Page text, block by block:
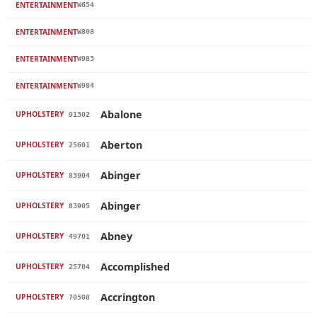
ENTERTAINMENTW654
ENTERTAINMENTW808
ENTERTAINMENTW983
ENTERTAINMENTW984
UPHOLSTERY 91302 Abalone
UPHOLSTERY 25601 Aberton
UPHOLSTERY 83904 Abinger
UPHOLSTERY 83905 Abinger
UPHOLSTERY 49701 Abney
UPHOLSTERY 25704 Accomplished
UPHOLSTERY 70508 Accrington